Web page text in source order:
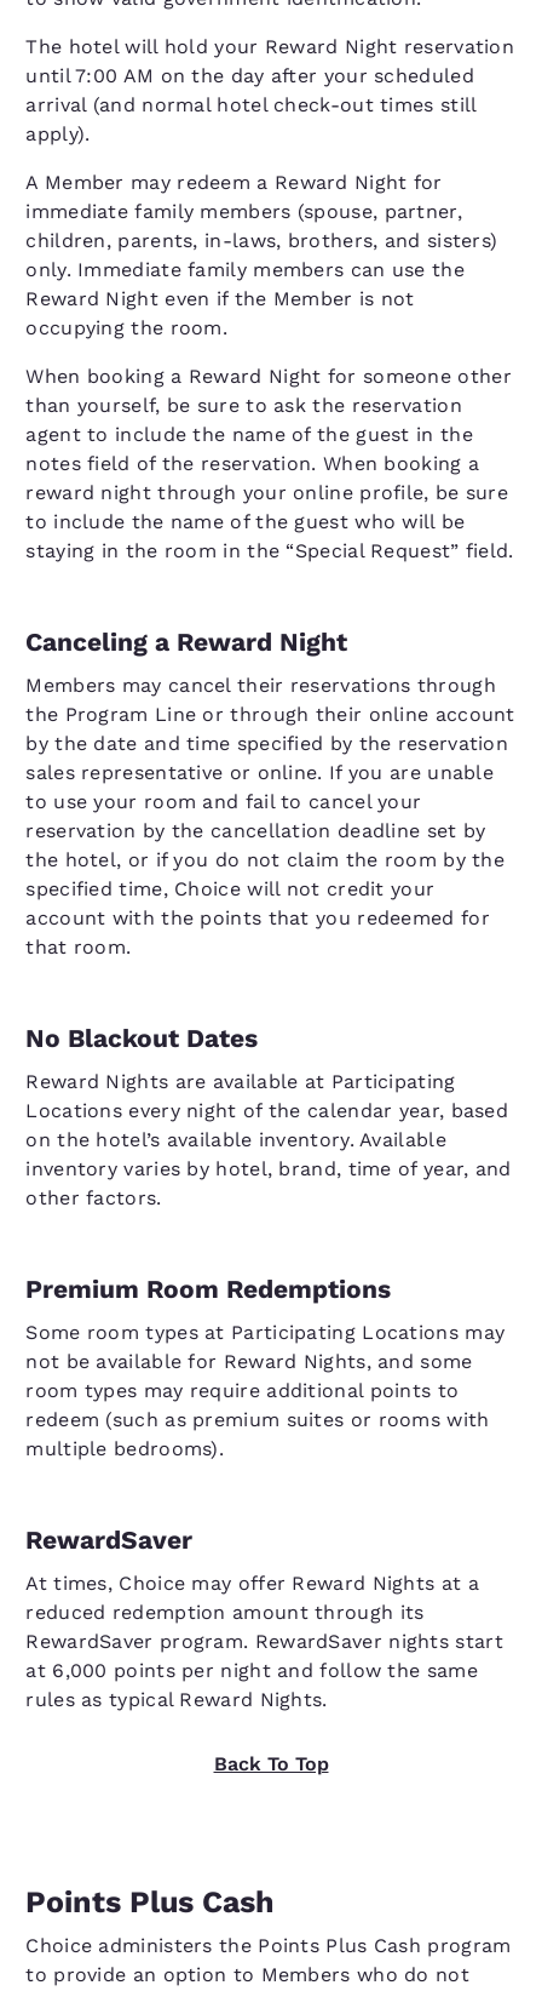
The hotel will hold your Reward Night reservation
until 7:00 AM on the day after your scheduled
arrival (and normal hotel check-out times still
apply).
A Member may redeem a Reward Night for
immediate family members (spouse, partner,
children, parents, in-laws, brothers, and sisters)
only. Immediate family members can use the
Reward Night even if the Member is not
occupying the room.
When booking a Reward Night for someone other
than yourself, be sure to ask the reservation
agent to include the name of the guest in the
notes field of the reservation. When booking a
reward night through your online profile, be sure
to include the name of the guest who will be
staying in the room in the “Special Request” field.
Canceling a Reward Night
Members may cancel their reservations through
the Program Line or through their online account
by the date and time specified by the reservation
sales representative or online. If you are unable
to use your room and fail to cancel your
reservation by the cancellation deadline set by
the hotel, or if you do not claim the room by the
specified time, Choice will not credit your
account with the points that you redeemed for
that room.
No Blackout Dates
Reward Nights are available at Participating
Locations every night of the calendar year, based
on the hotel’s available inventory. Available
inventory varies by hotel, brand, time of year, and
other factors.
Premium Room Redemptions
Some room types at Participating Locations may
not be available for Reward Nights, and some
room types may require additional points to
redeem (such as premium suites or rooms with
multiple bedrooms).
RewardSaver
At times, Choice may offer Reward Nights at a
reduced redemption amount through its
RewardSaver program. RewardSaver nights start
at 6,000 points per night and follow the same
rules as typical Reward Nights.
Back To Top
Points Plus Cash
Choice administers the Points Plus Cash program
to provide an option to Members who do not